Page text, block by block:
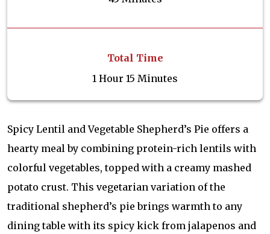
Total Time
1 Hour 15 Minutes
Spicy Lentil and Vegetable Shepherd’s Pie offers a
hearty meal by combining protein-rich lentils with
colorful vegetables, topped with a creamy mashed
potato crust. This vegetarian variation of the
traditional shepherd’s pie brings warmth to any
dining table with its spicy kick from jalapenos and